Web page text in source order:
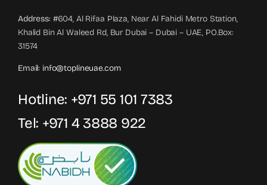
Address:#604, Al Rifaa Plaza, Near Al Fahidi Metro Station,
Khalid Bin Al Waleed Rd, Bur Dubai – Dubai – UAE, PO.Box:
31574
Email: info@toplineuae.com
Hotline: +971 55 101 7383
Tel: +971 4 3888 922